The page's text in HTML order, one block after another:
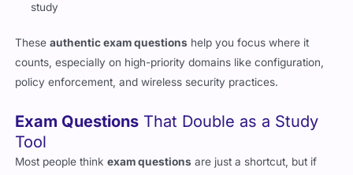
study
Theseauthentic exam questions help you focus where it
counts, especially on high-priority domains like configuration,
policy enforcement, and wireless security practices.
Exam Questions That Double as a Study
Tool
Most people thinkexam questions are just a shortcut, but if